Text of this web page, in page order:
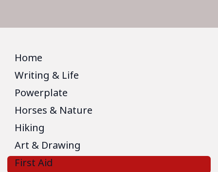
Home
Writing & Life
Powerplate
Horses & Nature
Hiking
Art & Drawing
First Aid